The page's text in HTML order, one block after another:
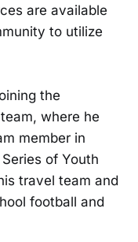
are available
to utilize
the
where he
member in
of Youth
travel team and
football and